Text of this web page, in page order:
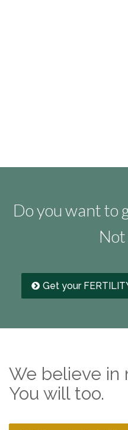
Do you want to
Get your
We believe in
You will too.